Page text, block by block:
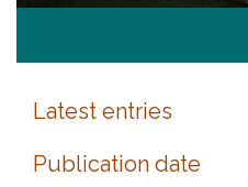
Latest entries
Publication date